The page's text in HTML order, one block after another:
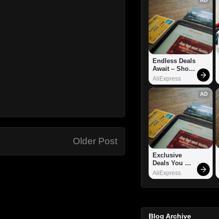
Older Post
Endless Deals
Await – Shop
Now!
AliExpress
AD
Exclusive
Deals You
Can't Miss!
AliExpress
Blog Archive